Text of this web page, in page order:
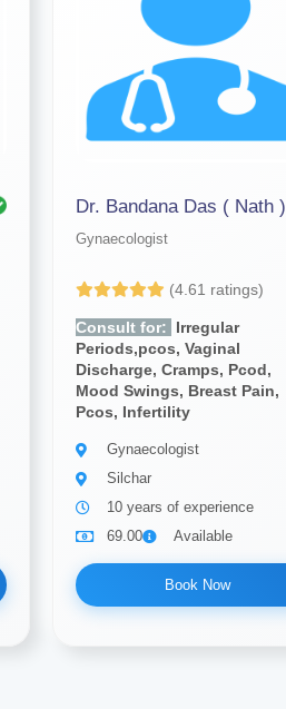
Dr. Bandana Das ( Nath )
Gynaecologist
(4.61 ratings)
Consult for:
Irregular
Periods,pcos, Vaginal
Discharge, Cramps, Pcod,
Mood Swings, Breast Pain,
Pcos, Infertility
Gynaecologist
Silchar
10 years of experience
69.00
Available
Book Now